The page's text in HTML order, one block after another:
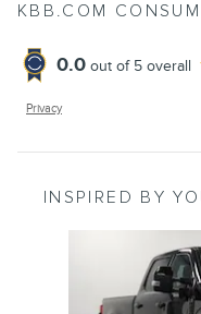
KBB.COM
0.0 out of 5 overall
Privacy
INSPIRED BY